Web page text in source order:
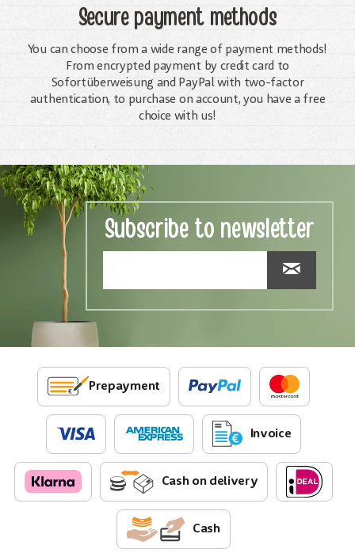
Secure payment methods
You can choose from a wide range of payment methods!
From encrypted payment by credit card to
Sofortüberweisung and PayPal with two-factor
authentication, to purchase on account, you have a free
choice with us!
Subscribe to newsletter
Prepayment
Invoice
Cash on delivery
Cash